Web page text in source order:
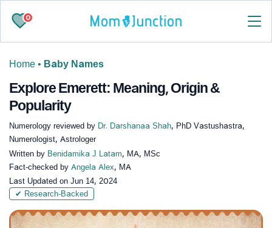
0
Home • Baby Names
Explore Emerett: Meaning, Origin &
Popularity
Numerology reviewed by Dr. Darshanaa Shah, PhD Vastushastra,
Numerologist, Astrologer
Written by Benidamika J Latam, MA, MSc
Fact-checked by Angela Alex, MA
Last Updated on Jun 14, 2024
✔ Research-Backed